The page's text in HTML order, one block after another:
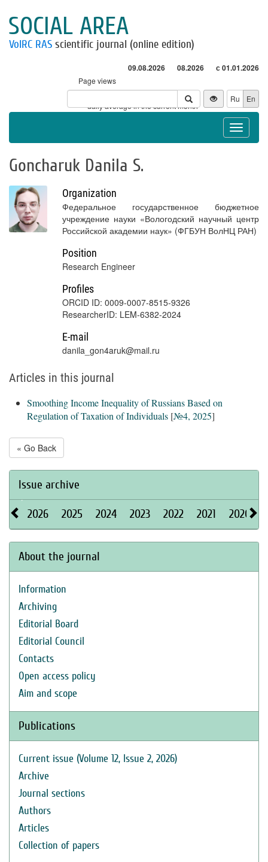
SOCIAL AREA
VolRC RAS scientific journal (online edition)
09.08.2026 08.2026 с 01.01.2026
Page views
Visitors
* - daily average in the current month
Ru En
Toggle
Goncharuk Danila S.
Organization
Федеральное государственное бюджетное
учреждение науки «Вологодский научный центр
Российской академии наук» (ФГБУН ВолНЦ РАН)
Position
Research Engineer
Profiles
ORCID ID: 0009-0007-8515-9326
ResearcherID: LEM-6382-2024
E-mail
danila_gon4aruk@mail.ru
Articles in this journal
Smoothing Income Inequality of Russians Based on
Regulation of Taxation of Individuals [№4, 2025]
« Go Back
Issue archive
2026 2025 2024 2023 2022 2021 2020
About the journal
Information
Archiving
Editorial Board
Editorial Council
Contacts
Open access policy
Aim and scope
Publications
Current issue (Volume 12, Issue 2, 2026)
Archive
Journal sections
Authors
Articles
Collection of papers